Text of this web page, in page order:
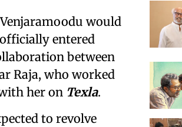
would
entered
between
Raja, who worked
her on Texla.
to revolve